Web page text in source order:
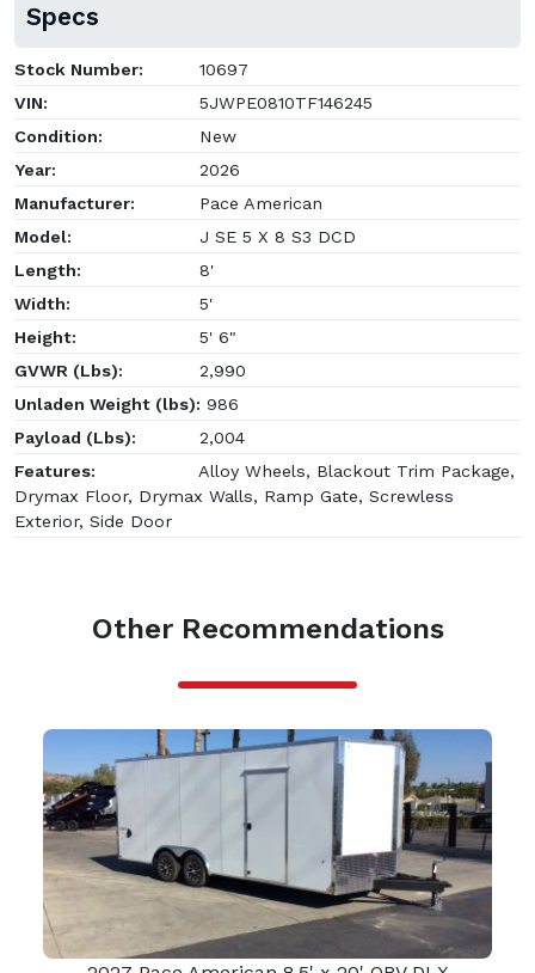
Specs
Stock Number:
10697
VIN:
5JWPE0810TF146245
Condition:
New
Year:
2026
Manufacturer:
Pace American
Model:
J SE 5 X 8 S3 DCD
Length:
8'
Width:
5'
Height:
5' 6"
GVWR (Lbs):
2,990
Unladen Weight (lbs): 986
Payload (Lbs):
2,004
Features:
Alloy Wheels, Blackout Trim Package,
Drymax Floor, Drymax Walls, Ramp Gate, Screwless
Exterior, Side Door
Other Recommendations